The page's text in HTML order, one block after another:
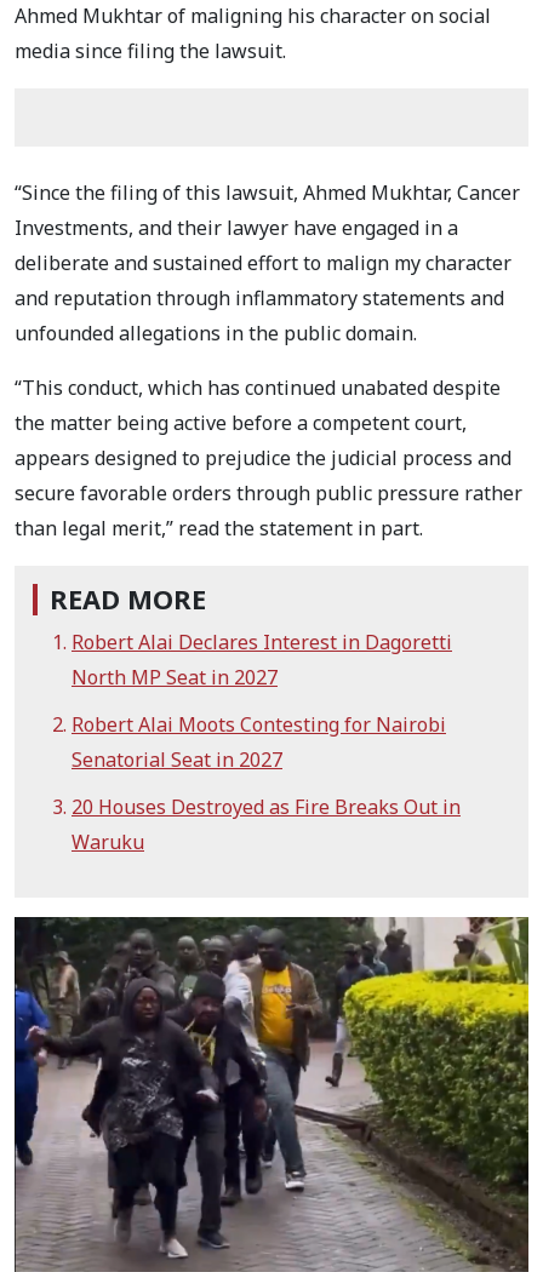
Ahmed Mukhtar of maligning his character on social
media since filing the lawsuit.
“Since the filing of this lawsuit, Ahmed Mukhtar, Cancer
Investments, and their lawyer have engaged in a
deliberate and sustained effort to malign my character
and reputation through inflammatory statements and
unfounded allegations in the public domain.
“This conduct, which has continued unabated despite
the matter being active before a competent court,
appears designed to prejudice the judicial process and
secure favorable orders through public pressure rather
than legal merit,” read the statement in part.
READ MORE
Robert Alai Declares Interest in Dagoretti
North MP Seat in 2027
Robert Alai Moots Contesting for Nairobi
Senatorial Seat in 2027
20 Houses Destroyed as Fire Breaks Out in
Waruku